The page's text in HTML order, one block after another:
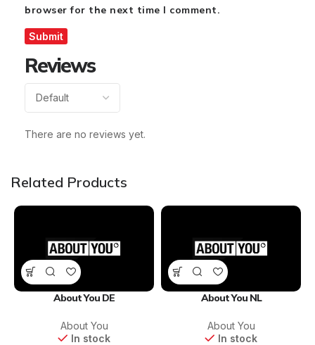
Reviews
There are no reviews yet.
browser for the next time I comment.
Related Products
About You DE
About You
In stock
About You NL
About You
In stock